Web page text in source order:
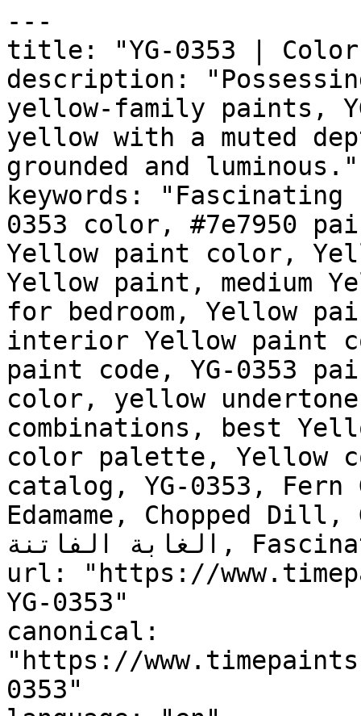
---
title: "YG-0353 |
description:
yellow-family paints,
yellow with a muted
grounded and luminous."
keywords:
0353 color, #7e7950
Yellow paint color,
Yellow paint, medium
for bedroom, Yellow
interior Yellow paint
paint code, YG-0353
color, yellow
combinations, best
color palette, Yellow
catalog, YG-0353, Fern
Edamame, Chopped
الغابة الفاتنة, Fascinating  Forest"
url: "https://
YG-0353"
canonical:
"https://
0353"